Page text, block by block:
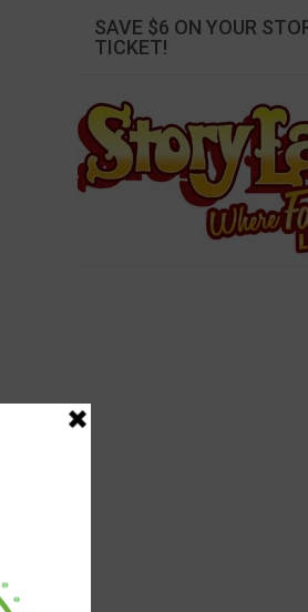
SAVE $6 ON YOUR
TICKET!